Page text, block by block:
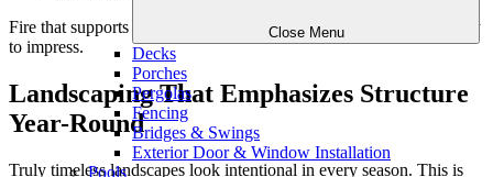
Close Menu
Decks
Porches
Pergolas
Fencing
Bridges & Swings
Exterior Door & Window Installation
Pools
Fire that supports connection will always outlast fire designed solely
to impress.
Landscaping That Emphasizes Structure
Year-Round
Truly timeless landscapes look intentional in every season. This is